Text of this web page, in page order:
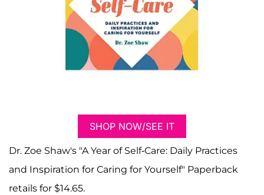
SHOP NOW/SEE IT
Dr. Zoe Shaw's "A Year of Self-Care: Daily Practices
and Inspiration for Caring for Yourself" Paperback
retails for $14.65.